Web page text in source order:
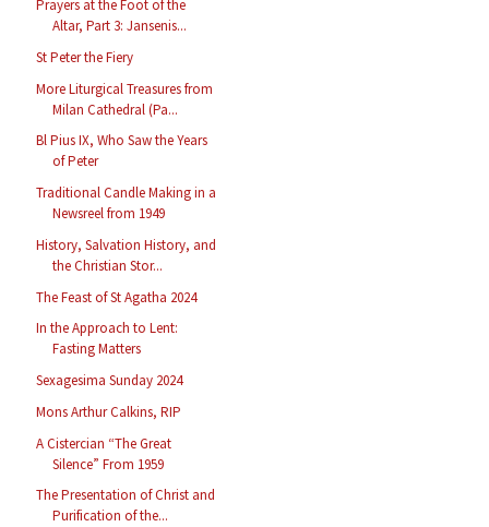
Prayers at the Foot of the
Altar, Part 3: Jansenis...
St Peter the Fiery
More Liturgical Treasures from
Milan Cathedral (Pa...
Bl Pius IX, Who Saw the Years
of Peter
Traditional Candle Making in a
Newsreel from 1949
History, Salvation History, and
the Christian Stor...
The Feast of St Agatha 2024
In the Approach to Lent:
Fasting Matters
Sexagesima Sunday 2024
Mons Arthur Calkins, RIP
A Cistercian “The Great
Silence” From 1959
The Presentation of Christ and
Purification of the...